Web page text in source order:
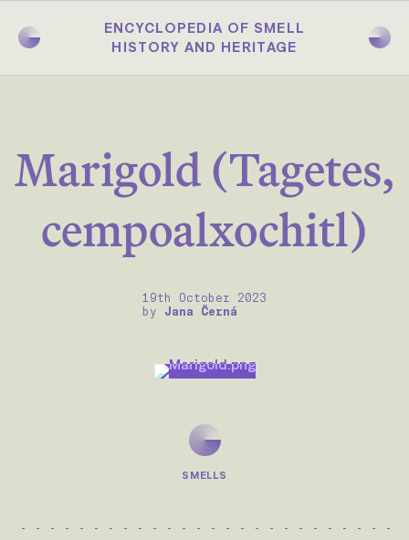
main
ENCYCLOPEDIA OF SMELL
HISTORY AND HERITAGE
Marigold (Tagetes,
cempoalxochitl)
19th October 2023
by Jana Černá
SMELLS